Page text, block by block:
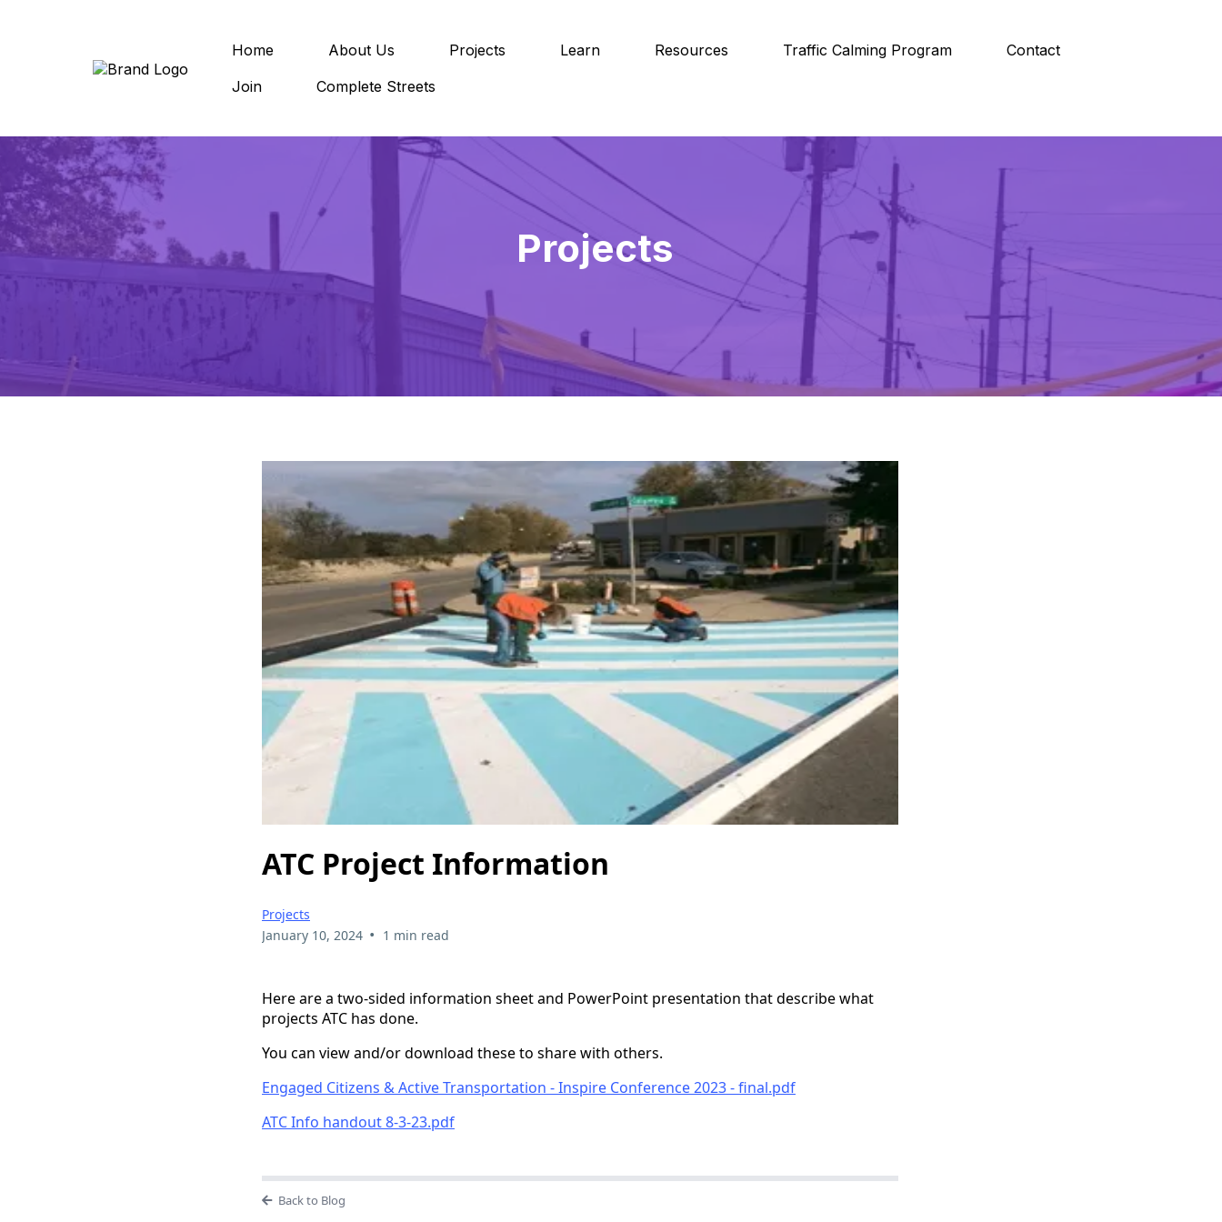
Home About Us Projects Learn Resources Traffic Calming Program
Contact
Join
Complete Streets
Projects
ATC Project Information
Projects
January 10, 2024 • 1 min read
Here are a two-sided information sheet and PowerPoint presentation that describe what
projects ATC has done.
You can view and/or download these to share with others.
Engaged Citizens & Active Transportation - Inspire Conference 2023 - final.pdf
ATC Info handout 8-3-23.pdf
Back to Blog